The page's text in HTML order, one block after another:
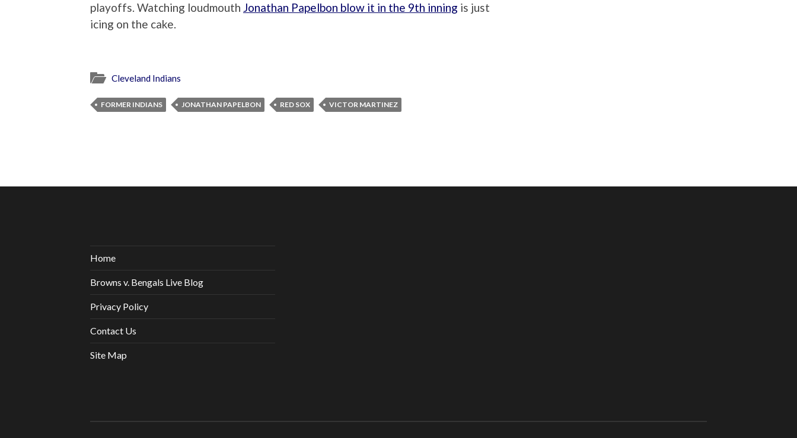
playoffs. Watching loudmouth Jonathan Papelbon blow it in the 9th inning is just
icing on the cake.
Cleveland Indians
FORMER INDIANS JONATHAN PAPELBON RED SOX VICTOR MARTINEZ
Home
Browns v. Bengals Live Blog
Privacy Policy
Contact Us
Site Map